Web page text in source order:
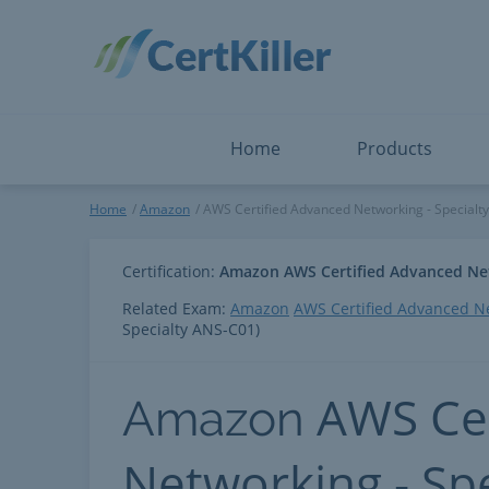
Home Products
ServiceNow
Snowflake
Splunk
Microsoft Certified:
View All
AWS Certified Advanced
Home Amazon AWS Certified Advanced Networking - Specialty
Certification: Amazon AWS Certified Advanced
Related Exam: Amazon AWS Certified Advanced
Specialty ANS-C01)
Amazon AWS